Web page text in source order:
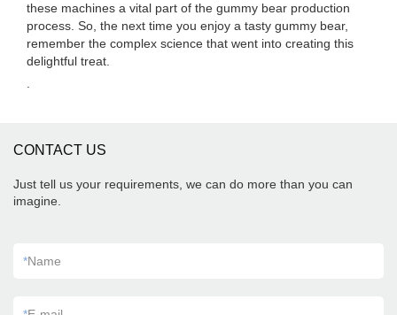
these machines a vital part of the gummy bear production
process. So, the next time you enjoy a tasty gummy bear,
remember the complex science that went into creating this
delightful treat.
CONTACT US
Just tell us your requirements, we can do more than you can
imagine.
*Name